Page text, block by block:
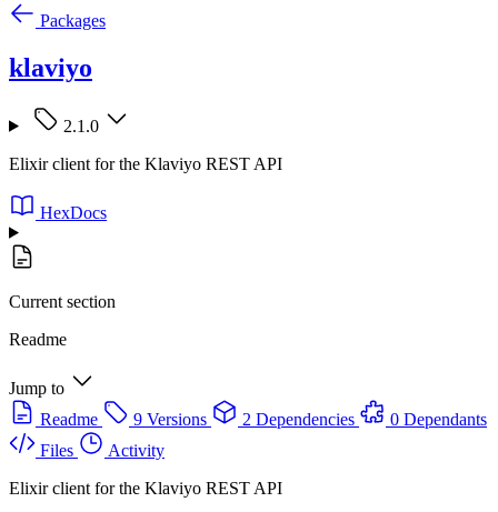
Packages
klaviyo
2.1.0
Elixir client for the Klaviyo REST API
HexDocs
Current section
Readme
Jump to
Readme
9 Versions 2 Dependencies
0 Dependants
Files
Activity
Elixir client for the Klaviyo REST API